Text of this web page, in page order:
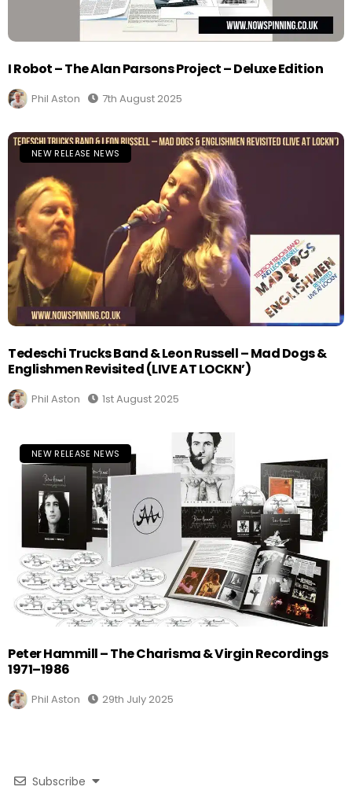
I Robot – The Alan Parsons Project – Deluxe Edition
Phil Aston 7th August 2025
NEW RELEASE NEWS
Tedeschi Trucks Band & Leon Russell – Mad Dogs &
Englishmen Revisited (LIVE AT LOCKN’)
Phil Aston 1st August 2025
NEW RELEASE NEWS
Peter Hammill – The Charisma & Virgin Recordings
1971–1986
Phil Aston 29th July 2025
Subscribe